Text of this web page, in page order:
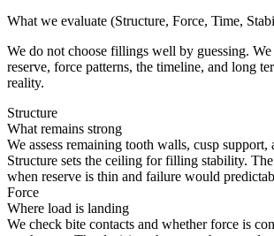
What we evaluate (Structure, Force, Time,
We do not choose fillings well by guessing. We
reserve, force patterns, the timeline, and long
reality.
Structure
What remains strong
We assess remaining tooth walls, cusp support,
Structure sets the ceiling for filling stability.
when reserve is thin and failure would
Force
Where load is landing
We check bite contacts and whether force is